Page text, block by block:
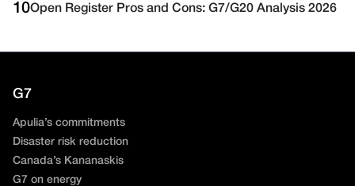
10Open Register Pros and Cons: G7/G20 Analysis 2026
G7
Apulia’s commitments
Disaster risk reduction
Canada’s Kananaskis
G7 on energy